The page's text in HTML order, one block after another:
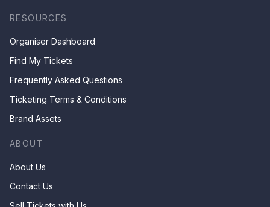
RESOURCES
Organiser Dashboard
Find My Tickets
Frequently Asked Questions
Ticketing Terms & Conditions
Brand Assets
ABOUT
About Us
Contact Us